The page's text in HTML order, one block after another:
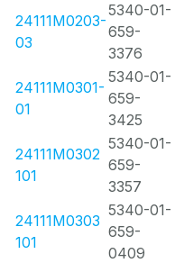
24111M0203-
03
5340-01-
659-
3376
24111M0301-
01
5340-01-
659-
3425
24111M0302
101
5340-01-
659-
3357
24111M0303
101
5340-01-
659-
0409